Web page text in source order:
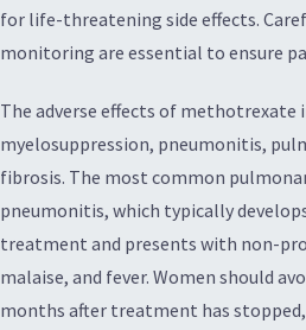
for life-threatening side effects.
monitoring are essential to ensure
The adverse effects of methotrexate
myelosuppression, pneumonitis,
fibrosis. The most common
pneumonitis, which typically
treatment and presents with non-
malaise, and fever. Women should
months after treatment has stopped,